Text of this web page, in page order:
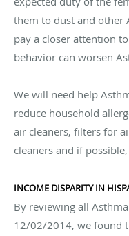
them to dust and other
pay a closer attention
behavior can worsen
We will need help
reduce household
air cleaners, filters for
cleaners and if
INCOME DISPARITY IN
By reviewing all
12/02/2014, we found